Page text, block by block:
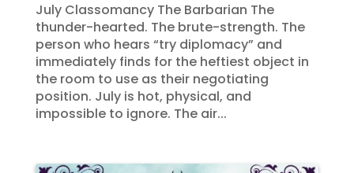
July Classomancy The Barbarian The
thunder-hearted. The brute-strength. The
person who hears “try diplomacy” and
immediately finds for the heftiest object in
the room to use as their negotiating
position. July is hot, physical, and
impossible to ignore. The air...